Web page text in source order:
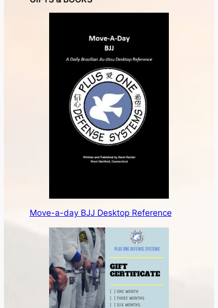
Move-a-day BJJ Desktop Reference